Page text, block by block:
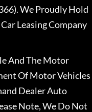
We Proudly Hold
Leasing Company
And The Motor
Of Motor Vehicles
Dealer Auto
Note, We Do Not